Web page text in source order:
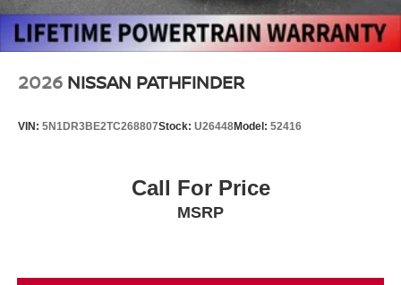
Wheels: 20" x 8.5J Machined & Painted Alloy
2026 NISSAN PATHFINDER
VIN: 5N1DR3BE2TC268807Stock: U26448Model: 52416
Call For Price
MSRP